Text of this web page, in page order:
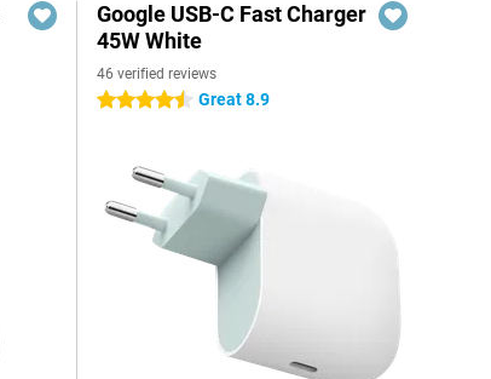
Google USB-C Fast Charger
45W White
46 verified reviews
4.5 stars Great 8.9